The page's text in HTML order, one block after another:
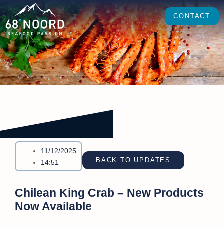
CONTACT
11/12/2025
14:51
BACK TO UPDATES
Chilean King Crab – New Products
Now Available